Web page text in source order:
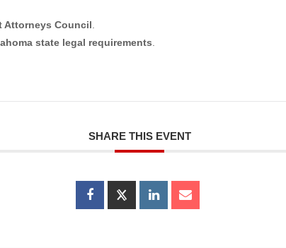
Attorneys Council
state legal requirements
SHARE THIS EVENT